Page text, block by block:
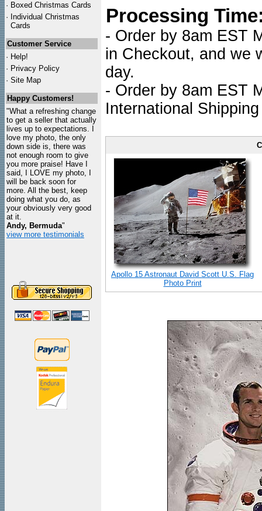
· Boxed Christmas Cards
· Individual Christmas
Cards
Customer Service
· Help!
· Privacy Policy
· Site Map
Happy Customers!
"What a refreshing change
to get a seller that actually
lives up to expectations. I
love my photo, the only
down side is, there was
not enough room to give
you more praise! Have I
said, I LOVE my photo, I
will be back soon for
more. All the best, keep
doing what you do, as
your obviously very good
at it.
Andy, Bermuda"
view more testimonials
Processing
- Order by 8am EST
in Checkout, and we
day.
- Order by 8am EST
International
Apollo 15 Astronaut David Scott U.S. Flag
Photo Print